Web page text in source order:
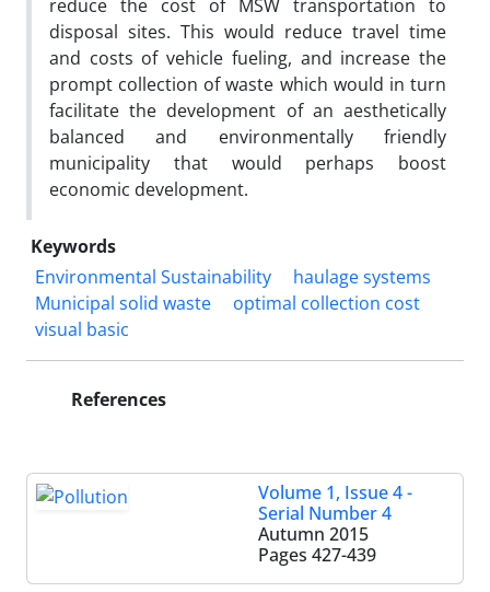
reduce the cost of MSW transportation to
disposal sites. This would reduce travel time
and costs of vehicle fueling, and increase the
prompt collection of waste which would in turn
facilitate the development of an aesthetically
balanced and environmentally friendly
municipality that would perhaps boost
economic development.
Keywords
Environmental Sustainability
haulage systems
Municipal solid waste
optimal collection cost
visual basic
References
Volume 1, Issue 4 -
Serial Number 4
Autumn 2015
Pages 427-439